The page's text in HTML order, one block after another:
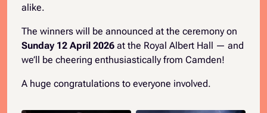
alike.
The winners will be announced at the ceremony on
Sunday 12 April 2026 at the Royal Albert Hall — and
we’ll be cheering enthusiastically from Camden!
A huge congratulations to everyone involved.